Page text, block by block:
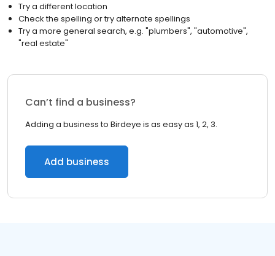
Try a different location
Check the spelling or try alternate spellings
Try a more general search, e.g. "plumbers", "automotive",
"real estate"
Can’t find a business?
Adding a business to Birdeye is as easy as 1, 2, 3.
Add business